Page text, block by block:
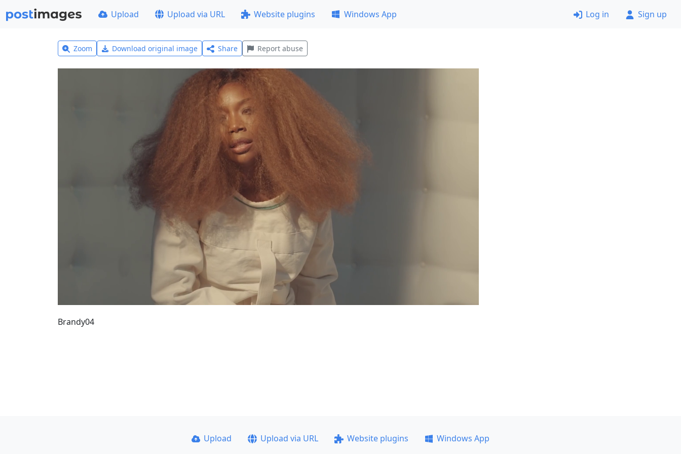
Upload Upload via URL Website plugins Windows App Log in Sign up
Zoom Download original image Share Report abuse
Brandy04
Upload Upload via URL Website plugins
Windows App